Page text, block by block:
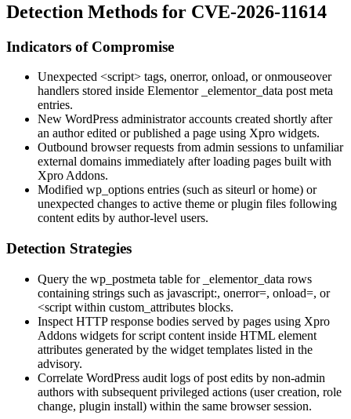
Detection Methods for CVE-2026-11614
Indicators of Compromise
Unexpected <script> tags, onerror, onload, oronmouseover
handlers stored inside Elementor
_elementor_data post meta
entries.
New WordPress administrator accounts created shortly after
an author edited or published a page using Xpro widgets.
Outbound browser requests from admin sessions to unfamiliar
external domains immediately after loading pages built with
Xpro Addons.
Modified wp_options entries (such as siteurl orhome) or
unexpected changes to active theme or plugin files following
content edits by author-level users.
Detection Strategies
Query the wp_postmeta table for _elementor_data rows
containing strings such as javascript:, onerror=, onload=, or
<script within custom_attributes blocks.
Inspect HTTP response bodies served by pages using Xpro
Addons widgets for script content inside HTML element
attributes generated by the widget templates listed in the
advisory.
Correlate WordPress audit logs of post edits by non-admin
authors with subsequent privileged actions (user creation, role
change, plugin install) within the same browser session.